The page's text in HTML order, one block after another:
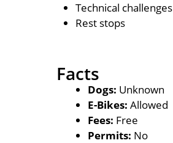
Technical challenges
Rest stops
Facts
Dogs: Unknown
E-Bikes: Allowed
Fees: Free
Permits: No